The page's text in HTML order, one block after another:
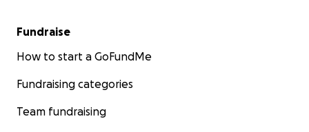
Fundraise
How to start a GoFundMe
Fundraising categories
Team fundraising